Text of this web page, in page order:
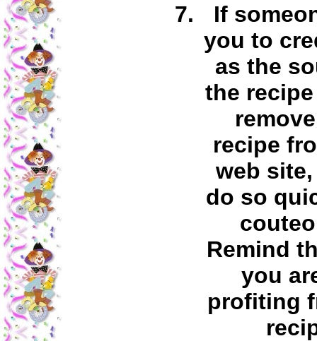
If
you to
as the
the
recipe
web
do so
Remind
you
profiting